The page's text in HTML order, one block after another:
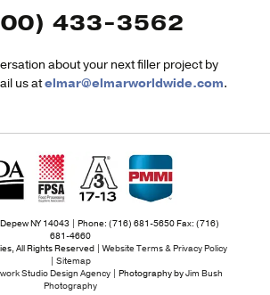
433-3562
about your next filler project by
us atelmar@elmarworldwide.com.
NY 14043 | Phone: (716) 681-5650 Fax: (716)
681-4660
All Rights Reserved |Website Terms & Privacy Policy
Sitemap
Studio Design Agency| Photography byJim Bush
Photography